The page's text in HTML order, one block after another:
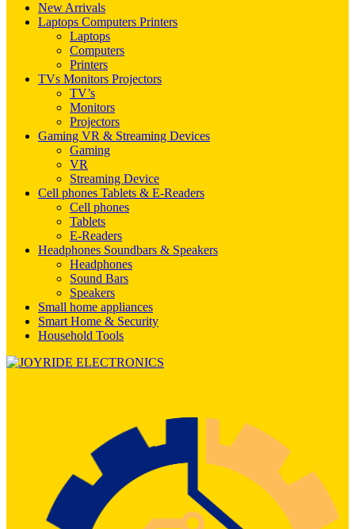
New Arrivals
Laptops Computers Printers
Laptops
Computers
Printers
TVs Monitors Projectors
TV’s
Monitors
Projectors
Gaming VR & Streaming Devices
Gaming
VR
Streaming Device
Cell phones Tablets & E-Readers
Cell phones
Tablets
E-Readers
Headphones Soundbars & Speakers
Headphones
Sound Bars
Speakers
Small home appliances
Smart Home & Security
Household Tools